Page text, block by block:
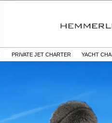
PRIVATE JET CHARTER YACHT